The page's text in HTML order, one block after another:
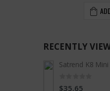
RECENTLY
$35.65